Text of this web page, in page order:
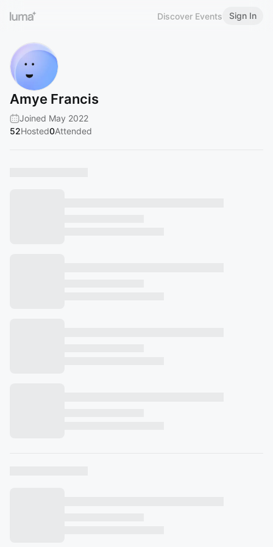
Discover Events Sign In
Amye Francis
Joined May 2022
52Hosted0Attended